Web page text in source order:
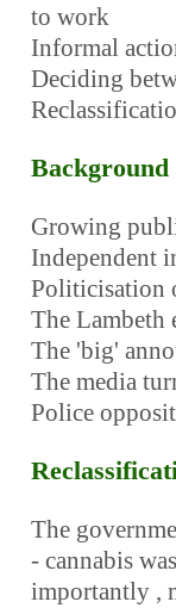
to work
Informal
Deciding
Growing
Independent
Politicisation
The Lambeth
The 'big'
The media
Police
The
- cannabis
importantly ,